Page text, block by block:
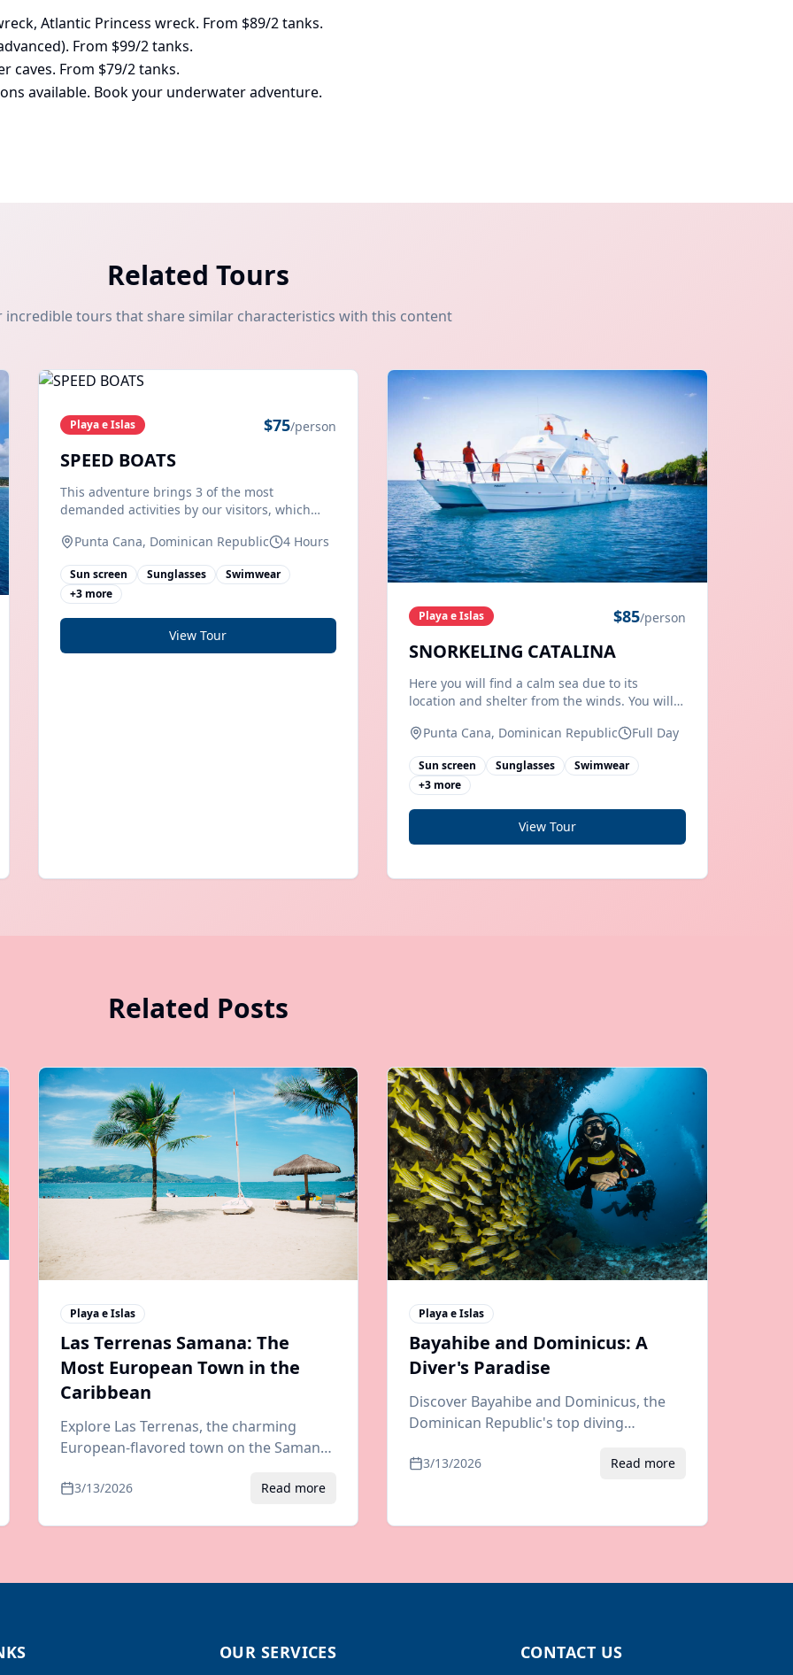
Atlantic Princess wreck. From $89/2 tanks.
From $99/2 tanks.
caves. From $79/2 tanks.
available. Book your underwater adventure.
Related Tours
incredible tours that share similar characteristics with this content
Playa e Islas $75/person
SPEED BOATS
This adventure brings 3 of the most
demanded activities by our visitors, which
entertainment. First of all you will drive your
own SPEED BOAT, along the coast of Bávaro
beach, you will feel the purest
Punta Cana, Dominican Republic 4 Hours
Sun screen Sunglasses
Swimwear
+3more
View Tour
Playa e Islas $85/person
SNORKELING CATALINA
Here you will find a calm sea due to its
location and shelter from the winds. You will
Caribbean landscape where you can spend an
incredible day. On the beach you can explore
local fauna species such as raccoons,
Punta Cana, Dominican Republic Full Day
Sun screen Sunglasses
Swimwear
+3 more
View Tour
Related Posts
Playa e Islas
Las Terrenas Samana: The
Most European Town in the
Caribbean
Explore Las Terrenas, the charming
European-flavored town on the Samana
restaurants, nightlife, and how to get
3/13/2026 Read more
Playa e Islas
Bayahibe and Dominicus: A
Diver's Paradise
Discover Bayahibe and Dominicus, the
Dominican Republic's top diving
Island trips, resorts, and airport
3/13/2026 Read more
OUR SERVICES CONTACT US